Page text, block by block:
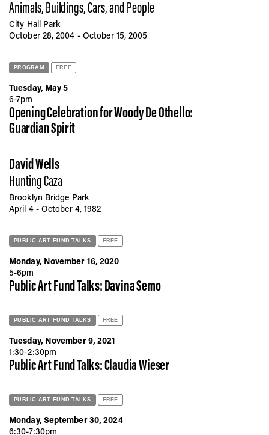
Animals, Buildings, Cars, and People
City Hall Park
October 28, 2004 - October 15, 2005
PROGRAM FREE
Tuesday, May 5
6-7pm
Opening Celebration for Woody De Othello:
Guardian Spirit
David Wells
Hunting Caza
Brooklyn Bridge Park
April 4 - October 4, 1982
PUBLIC ART FUND TALKS FREE
Monday, November 16, 2020
5-6pm
Public Art Fund Talks: Davina Semo
PUBLIC ART FUND TALKS FREE
Tuesday, November 9, 2021
1:30-2:30pm
Public Art Fund Talks: Claudia Wieser
PUBLIC ART FUND TALKS FREE
Monday, September 30, 2024
6:30-7:30pm